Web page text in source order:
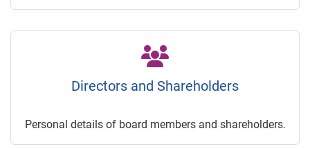
Directors and Shareholders
Personal details of board members and shareholders.